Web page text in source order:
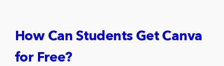
How Can Students Get Canva
for Free?